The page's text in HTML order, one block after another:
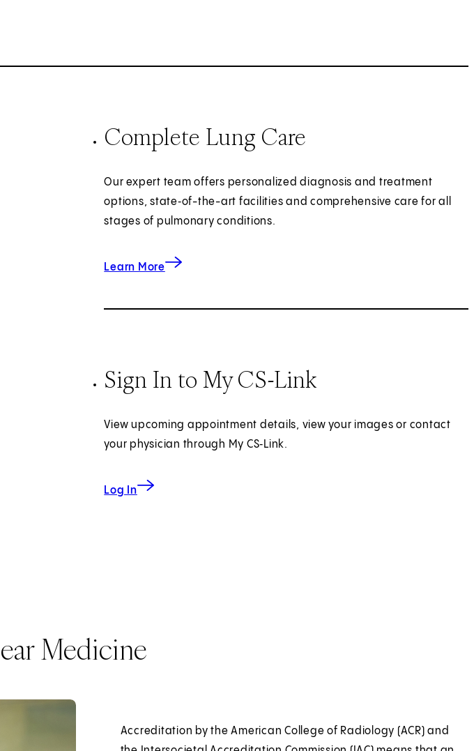
Complete Lung Care
Our expert team offers personalized diagnosis and treatment
options, state‑of-the-art facilities and comprehensive care for all
stages of pulmonary conditions.
Learn More
about Lung Care
Sign In to My CS-Link
View upcoming appointment details, view your images or contact
your physician through My CS‑Link.
Log In
to My CS-Link
Medicine
Accreditation by the American College of Radiology (ACR) and